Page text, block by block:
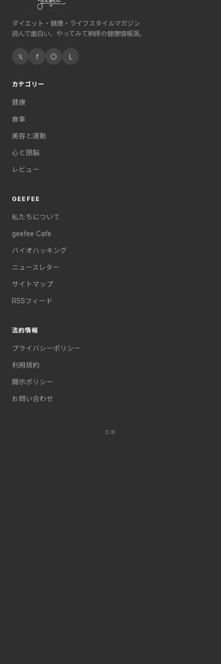
ダイエット・健康・ライフスタイルマガジン
読んで面白い、やってみて納得の健康情報源。
𝕏 f ◎ L
カテゴリー
健康
食事
美容と運動
心と頭脳
レビュー
GEEFEE
私たちについて
geefee Cafe
バイオハッキング
ニュースレター
サイトマップ
RSSフィード
法的情報
プライバシーポリシー
利用規約
開示ポリシー
お問い合わせ
広告